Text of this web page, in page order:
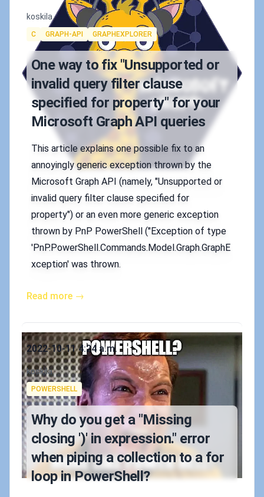
Authors
koskila
Tags
C GRAPH-API GRAPHEXPLORER
One way to fix "Unsupported or
invalid query filter clause
specified for property" for your
Microsoft Graph API queries
This article explains one possible fix to an
annoyingly generic exception thrown by the
Microsoft Graph API (namely, "Unsupported or
invalid query filter clause specified for
property") or an even more generic exception
thrown by PnP PowerShell ("Exception of type
'PnP.PowerShell.Commands.Model.Graph.GraphE
xception' was thrown.
Read more →
Published on
2022-10-11 4:24 a.m.
Authors
koskila
Tags
POWERSHELL
Why do you get a "Missing
closing ')' in expression." error
when piping a collection to a for
loop in PowerShell?